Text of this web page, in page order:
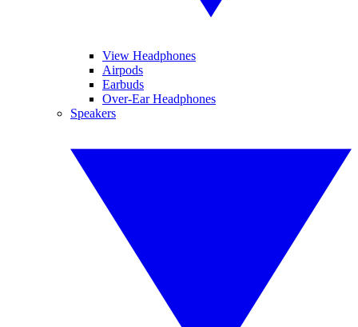
View Headphones
Airpods
Earbuds
Over-Ear Headphones
Speakers